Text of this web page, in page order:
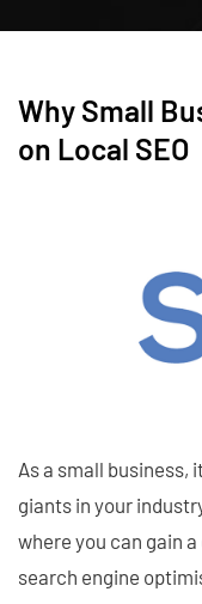
Why Small
on Local SEO
As a small business,
giants in your
where you can gain
search engine